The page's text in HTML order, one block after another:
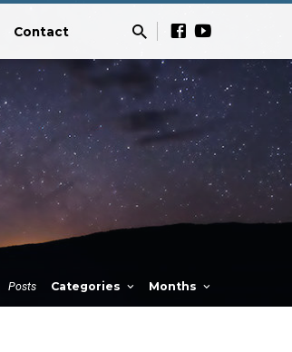
Contact
Posts Categories Months